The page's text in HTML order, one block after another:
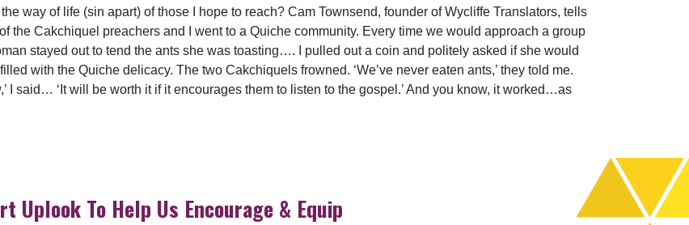
way of life (sin apart) of those I hope to reach? Cam Townsend, founder of Wycliffe Translators, tells
the Cakchiquel preachers and I went to a Quiche community. Every time we would approach a group
stayed out to tend the ants she was toasting…. I pulled out a coin and politely asked if she would
with the Quiche delicacy. The two Cakchiquels frowned. ‘We’ve never eaten ants,’ they told me.
I said… ‘It will be worth it if it encourages them to listen to the gospel.’ And you know, it worked…as
Uplook To Help Us Encourage & Equip